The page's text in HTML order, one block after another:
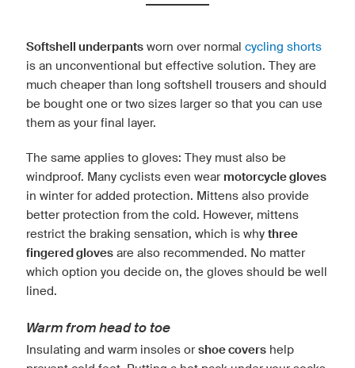
Softshell underpants worn over normal cycling shorts
is an unconventional but effective solution. They are
much cheaper than long softshell trousers and should
be bought one or two sizes larger so that you can use
them as your final layer.
The same applies to gloves: They must also be
windproof. Many cyclists even wear motorcycle gloves
in winter for added protection. Mittens also provide
better protection from the cold. However, mittens
restrict the braking sensation, which is why three
fingered gloves are also recommended. No matter
which option you decide on, the gloves should be well
lined.
Warm from head to toe
Insulating and warm insoles or shoe covers help